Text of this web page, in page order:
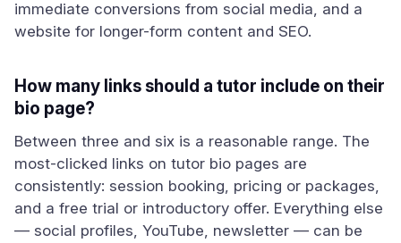
immediate conversions from social media, and a
website for longer-form content and SEO.
How many links should a tutor include on their
bio page?
Between three and six is a reasonable range. The
most-clicked links on tutor bio pages are
consistently: session booking, pricing or packages,
and a free trial or introductory offer. Everything else
— social profiles, YouTube, newsletter — can be